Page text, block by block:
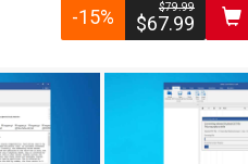
-15% $­79.99
$­67.99